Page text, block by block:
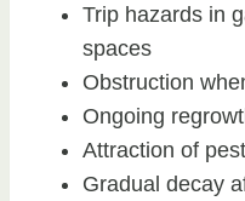
Trip hazards in
spaces
Obstruction
Ongoing
Attraction of
Gradual decay